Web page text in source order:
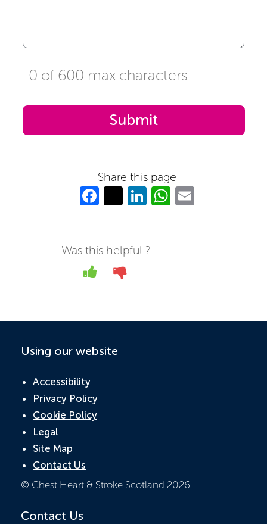
0 of 600 max characters
Share this page
Fa
b
o
T
er
Li W
Was this helpful ?
Yes No
Using our website
Accessibility
Privacy Policy
Cookie Policy
Legal
Site Map
Contact Us
© Chest Heart & Stroke Scotland 2026
Contact Us